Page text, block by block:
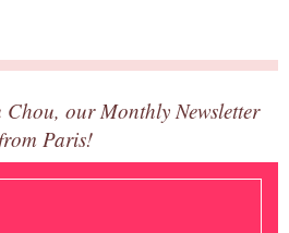
our Monthly Newsletter
Paris!